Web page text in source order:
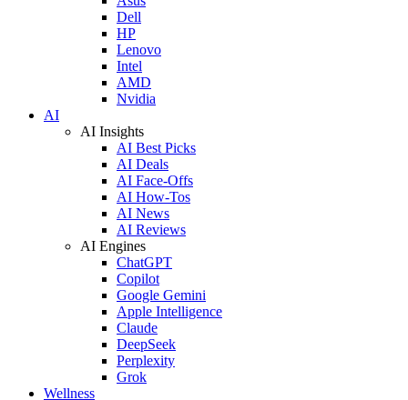
Dell
HP
Lenovo
Intel
AMD
Nvidia
AI
AI Insights
AI Best Picks
AI Deals
AI Face-Offs
AI How-Tos
AI News
AI Reviews
AI Engines
ChatGPT
Copilot
Google Gemini
Apple Intelligence
Claude
DeepSeek
Perplexity
Grok
Wellness